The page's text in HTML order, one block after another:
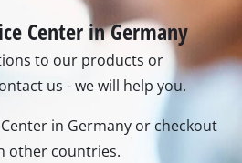
Center in Germany
to our products or
us - we will help you.
in Germany or checkout
other countries.